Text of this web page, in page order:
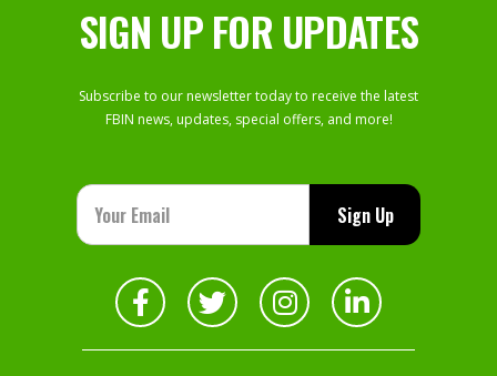
SIGN UP FOR UPDATES
Subscribe to our newsletter today to receive the latest
FBIN news, updates, special offers, and more!